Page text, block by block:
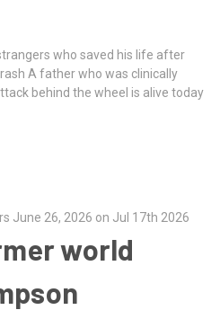
who saved his life after
A father who was clinically
behind the wheel is alive today
June 26, 2026 on Jul 17th 2026
world